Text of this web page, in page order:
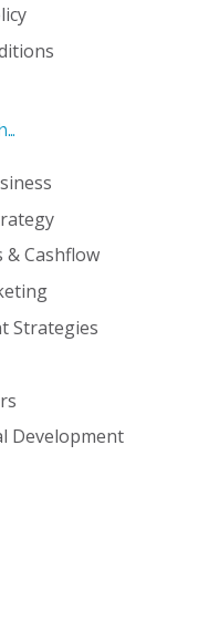
& Cashflow
Strategies
Development